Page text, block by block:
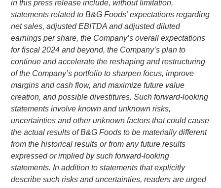
in this press release include, without limitation,
statements related to B&G Foods’ expectations regarding
net sales, adjusted EBITDA and adjusted diluted
earnings per share, the Company’s overall expectations
for fiscal 2024 and beyond, the Company’s plan to
continue and accelerate the reshaping and restructuring
of the Company’s portfolio to sharpen focus, improve
margins and cash flow, and maximize future value
creation, and possible divestitures. Such forward-looking
statements involve known and unknown risks,
uncertainties and other unknown factors that could cause
the actual results ofB&G Foods to be materially different
from the historical results or from any future results
expressed or implied by such forward-looking
statements. In addition to statements that explicitly
describe such risks and uncertainties, readers are urged